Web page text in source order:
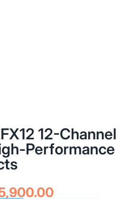
12-Channel
Performance
Current